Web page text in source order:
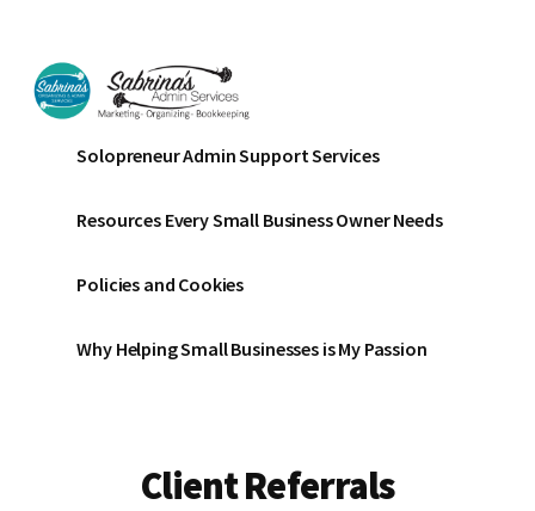
main
content
footer
menu
Sabrinas
Admin
Services
Business
Bookkeeping
Organizing
Solopreneur Admin Support Services
Resources Every Small Business Owner Needs
Policies and Cookies
Why Helping Small Businesses is My Passion
Client Referrals